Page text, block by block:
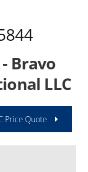
Bravo
LLC
Price Quote